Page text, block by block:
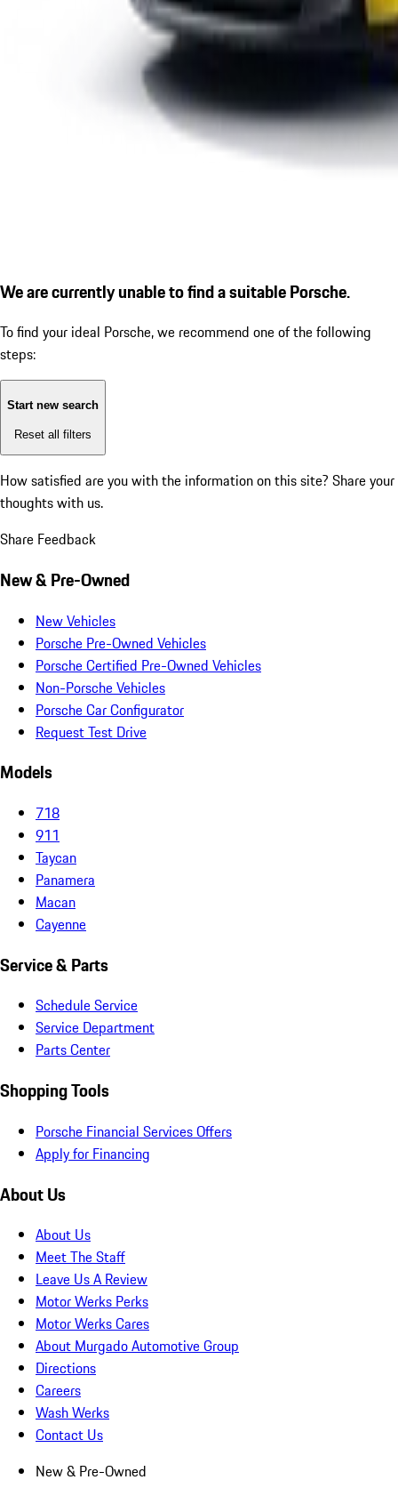
We are currently unable to find a suitable Porsche.
To find your ideal Porsche, we recommend one of the following
steps:
Start new search
Reset all filters
How satisfied are you with the information on this site? Share your
thoughts with us.
Share Feedback
New & Pre-Owned
New Vehicles
Porsche Pre-Owned Vehicles
Porsche Certified Pre-Owned Vehicles
Non-Porsche Vehicles
Porsche Car Configurator
Request Test Drive
Models
718
911
Taycan
Panamera
Macan
Cayenne
Service & Parts
Schedule Service
Service Department
Parts Center
Shopping Tools
Porsche Financial Services Offers
Apply for Financing
About Us
About Us
Meet The Staff
Leave Us A Review
Motor Werks Perks
Motor Werks Cares
About Murgado Automotive Group
Directions
Careers
Wash Werks
Contact Us
New & Pre-Owned